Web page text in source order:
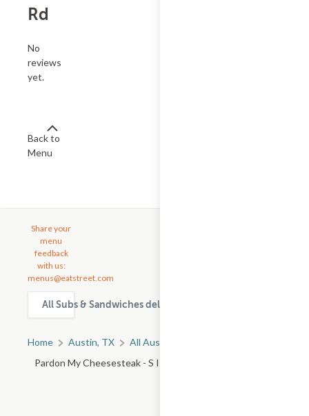
Rd
No
reviews
yet.
Back to
Menu
Share your
menu
feedback
with us:
menus@eatstreet.com
All Subs & Sandwiches delivery & takeout options in Austin
Home Austin, TX
All Austin Restaurants
Pardon My Cheesesteak - S I 35 Frontage Rd